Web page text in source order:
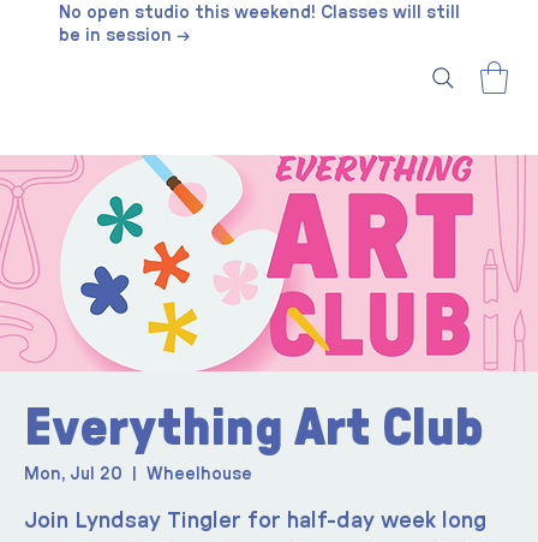
No open studio this weekend! Classes will still
be in session →
Everything Art Club
Mon, Jul 20 Wheelhouse
Join Lyndsay Tingler for half-day week long